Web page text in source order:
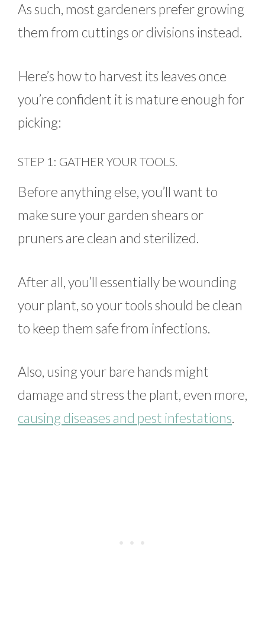
As such, most gardeners prefer growing
them from cuttings or divisions instead.
Here’s how to harvest its leaves once
you’re confident it is mature enough for
picking:
STEP 1: GATHER YOUR TOOLS.
Before anything else, you’ll want to
make sure your garden shears or
pruners are clean and sterilized.
After all, you’ll essentially be wounding
your plant, so your tools should be clean
to keep them safe from infections.
Also, using your bare hands might
damage and stress the plant, even more,
causing diseases and pest infestations.